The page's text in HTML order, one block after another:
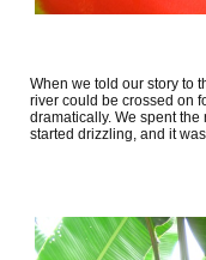
When we told our story to
river could be crossed on
dramatically. We spent the
started drizzling, and it